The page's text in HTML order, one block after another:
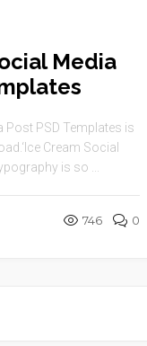
Media
Post PSD Templates is
Cream Social
is so ...
746 0